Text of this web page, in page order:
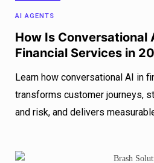
AI AGENTS
How Is Conversational
Financial Services in
Learn how conversational AI in
transforms customer journeys,
and risk, and delivers